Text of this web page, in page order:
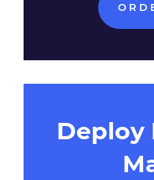
Deploy